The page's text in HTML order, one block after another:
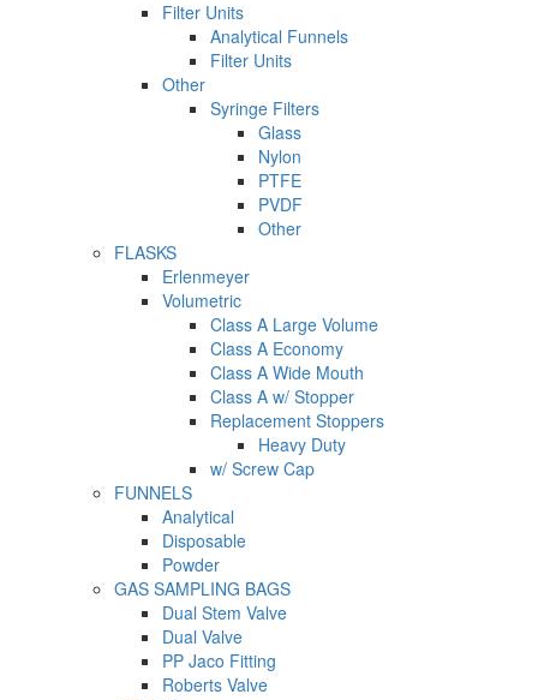
Filter Units
Analytical Funnels
Filter Units
Other
Syringe Filters
Glass
Nylon
PTFE
PVDF
Other
FLASKS
Erlenmeyer
Volumetric
Class A Large Volume
Class A Economy
Class A Wide Mouth
Class A w/ Stopper
Replacement Stoppers
Heavy Duty
w/ Screw Cap
FUNNELS
Analytical
Disposable
Powder
GAS SAMPLING BAGS
Dual Stem Valve
Dual Valve
PP Jaco Fitting
Roberts Valve